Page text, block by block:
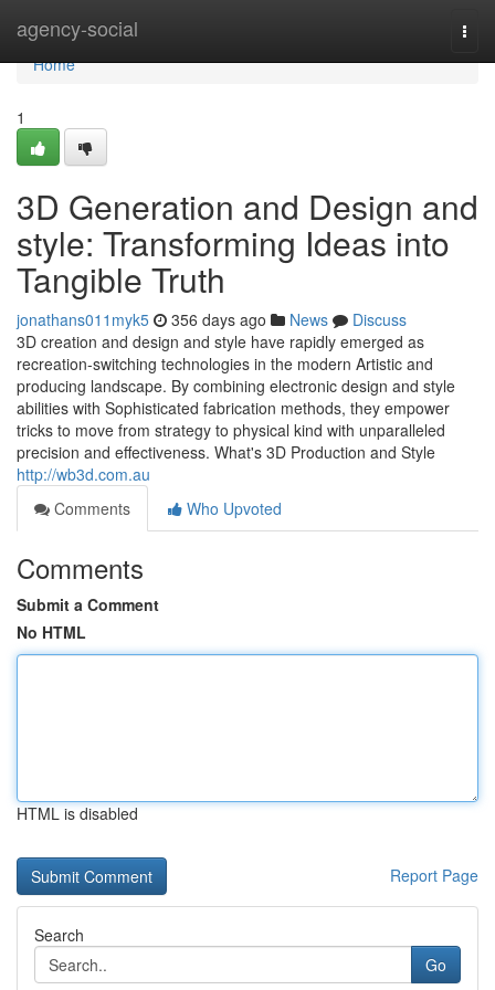
agency-social
Home
Home
1
3D Generation and Design and
style: Transforming Ideas into
Tangible Truth
jonathans011myk5 356 days ago News
Discuss
3D creation and design and style have rapidly emerged as
recreation-switching technologies in the modern Artistic and
producing landscape. By combining electronic design and style
abilities with Sophisticated fabrication methods, they empower
tricks to move from strategy to physical kind with unparalleled
precision and effectiveness. What's 3D Production and Style
http://wb3d.com.au
Comments
Who Upvoted
Comments
Submit a Comment
No HTML
HTML is disabled
Report Page
Search
Go